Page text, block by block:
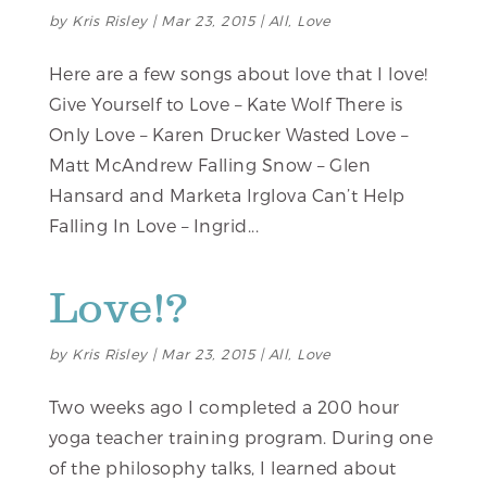
by Kris Risley| Mar 23, 2015|All, Love
Here are a few songs about love that I love!
Give Yourself to Love – Kate Wolf There is
Only Love – Karen Drucker Wasted Love –
Matt McAndrew Falling Snow – Glen
Hansard and Marketa Irglova Can’t Help
Falling In Love – Ingrid...
Love!?
by Kris Risley| Mar 23, 2015|All, Love
Two weeks ago I completed a 200 hour
yoga teacher training program. During one
of the philosophy talks, I learned about